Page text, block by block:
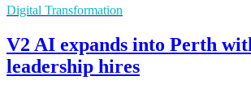
Digital Transformation
V2 AI expands into Perth
leadership hires